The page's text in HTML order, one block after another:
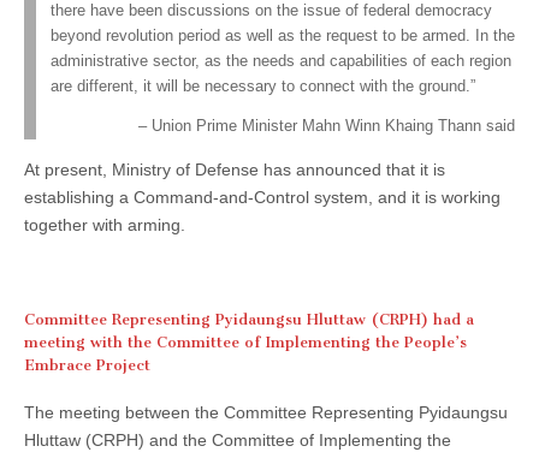
there have been discussions on the issue of federal democracy
beyond revolution period as well as the request to be armed. In the
administrative sector, as the needs and capabilities of each region
are different, it will be necessary to connect with the ground.”
Union Prime Minister Mahn Winn Khaing Thann said
At present, Ministry of Defense has announced that it is
establishing a Command-and-Control system, and it is working
together with arming.
Committee Representing Pyidaungsu Hluttaw (CRPH) had a
meeting with the Committee of Implementing the People’s
Embrace Project
The meeting between the Committee Representing Pyidaungsu
Hluttaw (CRPH) and the Committee of Implementing the